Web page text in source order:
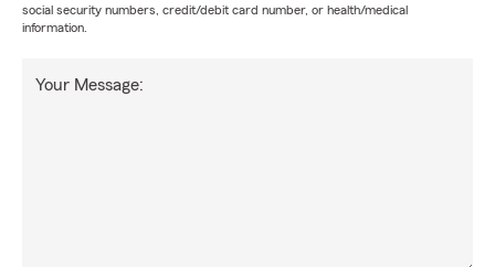
social security numbers, credit/debit card number, or health/medical
information.
Your Message: